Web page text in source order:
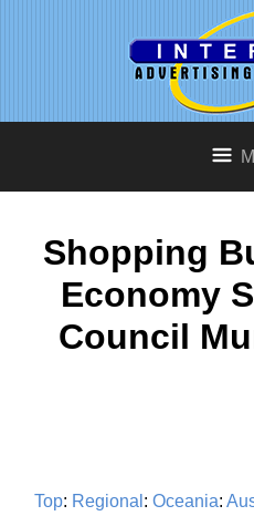
Shopping
Economy
Council
Top: Regional : Oceania: